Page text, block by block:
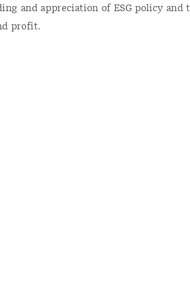
and appreciation of ESG policy and
profit.